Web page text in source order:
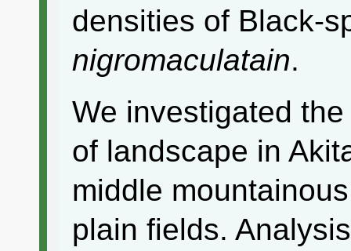
densities of Black-
nigromaculatain.
We investigated
of landscape in
middle
plain fields.